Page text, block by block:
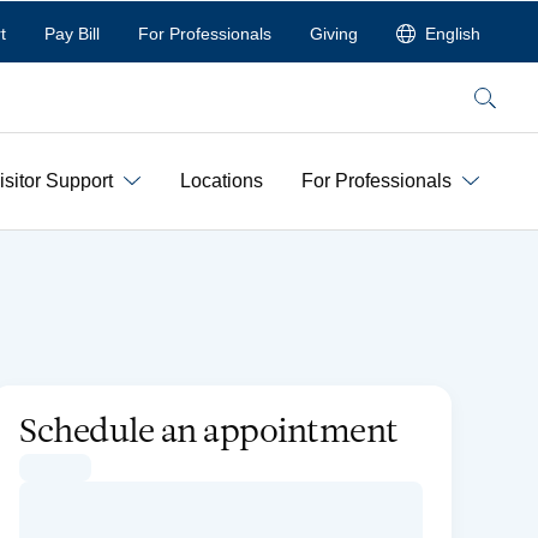
Pay Bill For Professionals Giving English
Search
Support Locations For Professionals
Schedule an appointment